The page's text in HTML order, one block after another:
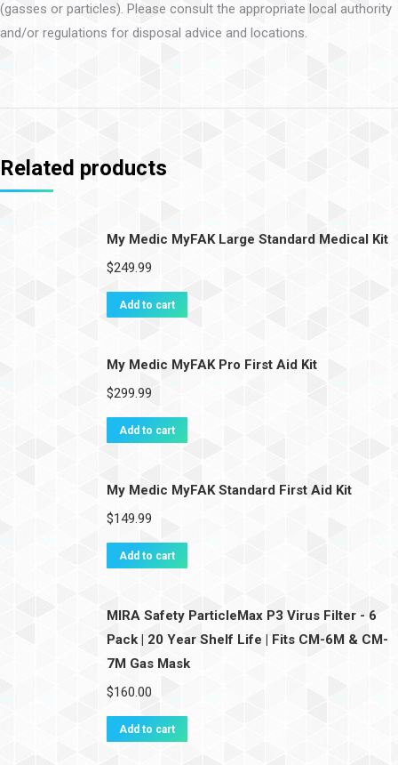
(gasses or particles). Please consult the appropriate local authority
and/or regulations for disposal advice and locations.
Related products
My Medic MyFAK Large Standard Medical Kit
$249.99
Add to cart
My Medic MyFAK Pro First Aid Kit
$299.99
Add to cart
My Medic MyFAK Standard First Aid Kit
$149.99
Add to cart
MIRA Safety ParticleMax P3 Virus Filter - 6
Pack | 20 Year Shelf Life | Fits CM-6M & CM-
7M Gas Mask
$160.00
Add to cart